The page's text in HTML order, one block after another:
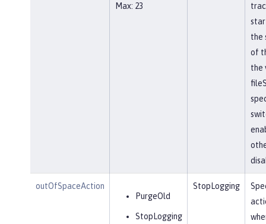
Max: 23
the
of
the
outOfSpaceAction
PurgeOld
StopLogging
StopLogging